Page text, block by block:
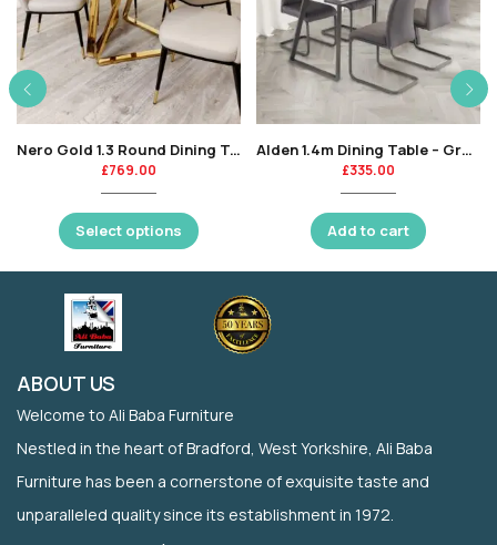
Nero Gold 1.3 Round Dining Table with Sintered Stone Top
£769.00
Select options
Alden 1.4m Dining Table – Grey Marble / Grey Leg-KT
£335.00
Add to cart
ABOUT US
Welcome to Ali Baba Furniture
Nestled in the heart of Bradford, West Yorkshire, Ali Baba
Furniture has been a cornerstone of exquisite taste and
unparalleled quality since its establishment in 1972.